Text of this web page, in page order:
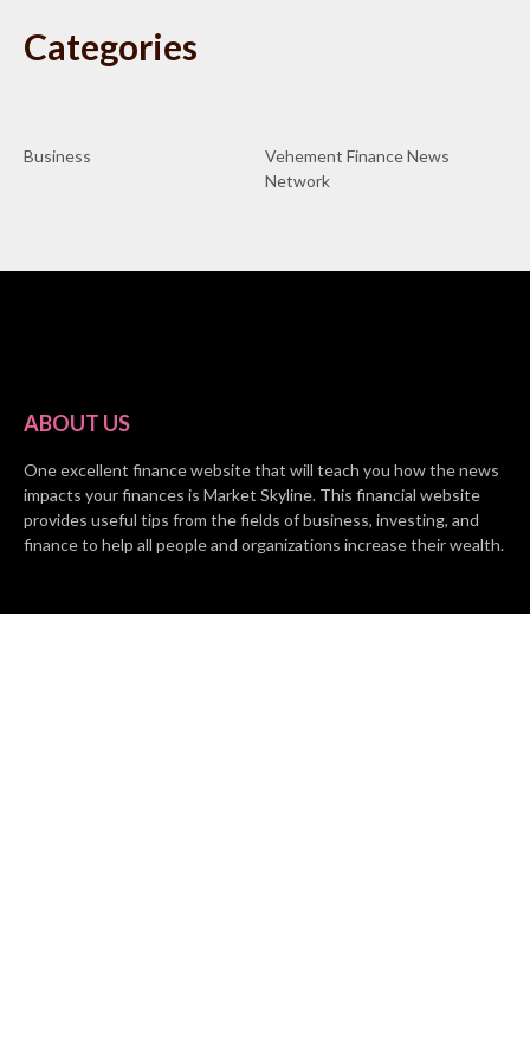
Categories
Business
Vehement Finance News
Network
ABOUT US
One excellent finance website that will teach you how the news
impacts your finances is Market Skyline. This financial website
provides useful tips from the fields of business, investing, and
finance to help all people and organizations increase their wealth.